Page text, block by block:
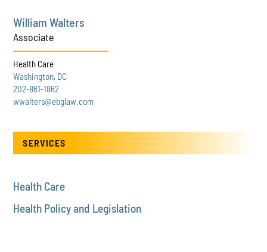
William Walters
Associate
Health Care
Washington, DC
202-861-1862
wwalters@ebglaw.com
SERVICES
Health Care
Health Policy and Legislation